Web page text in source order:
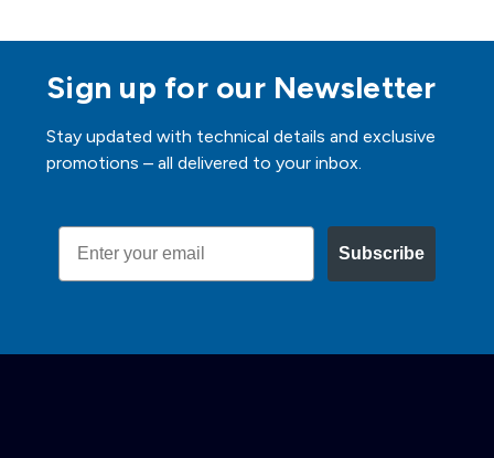
Sign up for our Newsletter
Stay updated with technical details and exclusive
promotions – all delivered to your inbox.
Email
Subscribe